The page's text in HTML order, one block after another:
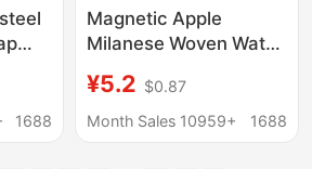
1688
Magnetic Apple
Milanese Woven Watch
Accessories 10 12 14
16 18 20 22 24mm
¥5.2 $0.87
Month Sales 10959+
1688